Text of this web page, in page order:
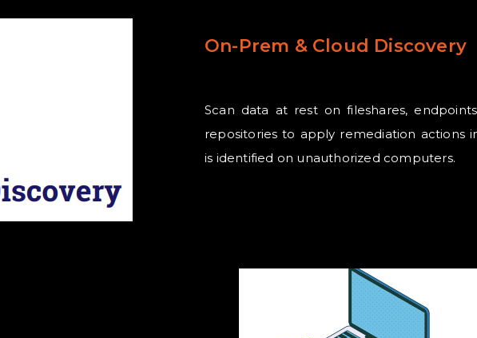
On-Prem & Cloud Discovery
Scan data at rest on fileshares,
repositories to apply remediation actions
is identified on unauthorized computers.